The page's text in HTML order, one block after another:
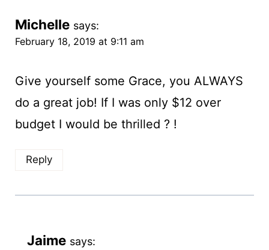
Michelle says:
February 18, 2019 at 9:11 am
Give yourself some Grace, you ALWAYS
do a great job! If I was only $12 over
budget I would be thrilled ? !
Reply
Jaime says: